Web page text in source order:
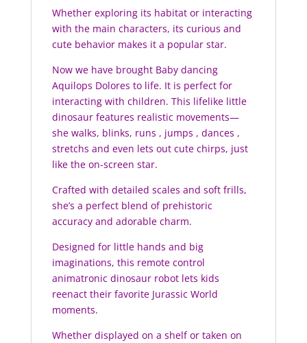
Whether exploring its habitat or interacting
with the main characters, its curious and
cute behavior makes it a popular star.
Now we have brought Baby dancing
Aquilops Dolores to life. It is perfect for
interacting with children. This lifelike little
dinosaur features realistic movements—
she walks, blinks, runs , jumps , dances ,
stretchs and even lets out cute chirps, just
like the on-screen star.
Crafted with detailed scales and soft frills,
she’s a perfect blend of prehistoric
accuracy and adorable charm.
Designed for little hands and big
imaginations, this remote control
animatronic dinosaur robot lets kids
reenact their favorite Jurassic World
moments.
Whether displayed on a shelf or taken on